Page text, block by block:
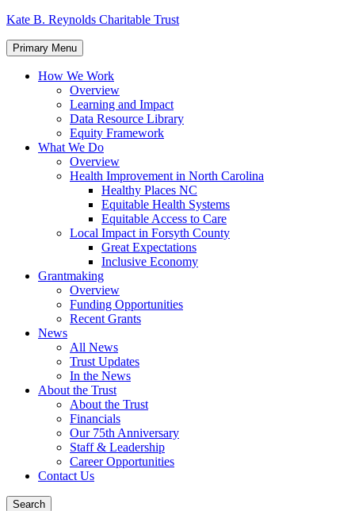
Skip
content
Kate B. Reynolds Charitable Trust
Primary Menu
How We Work
Overview
Learning and Impact
Data Resource Library
Equity Framework
What We Do
Overview
Health Improvement in North Carolina
Healthy Places NC
Equitable Health Systems
Equitable Access to Care
Local Impact in Forsyth County
Great Expectations
Inclusive Economy
Grantmaking
Overview
Funding Opportunities
Recent Grants
News
All News
Trust Updates
In the News
About the Trust
About the Trust
Financials
Our 75th Anniversary
Staff & Leadership
Career Opportunities
Contact Us
Search